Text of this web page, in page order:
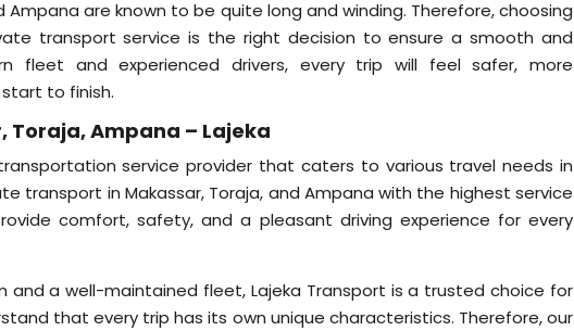
are known to be quite long and winding. Therefore, choosing
transport service is the right decision to ensure a smooth and
fleet and experienced drivers, every trip will feel safer, more
to finish.
Ampana – Lajeka
service provider that caters to various travel needs in
transport in Makassar, Toraja, and Ampana with the highest service
comfort, safety, and a pleasant driving experience for every
and a well-maintained fleet, Lajeka Transport is a trusted choice for
that every trip has its own unique characteristics. Therefore, our